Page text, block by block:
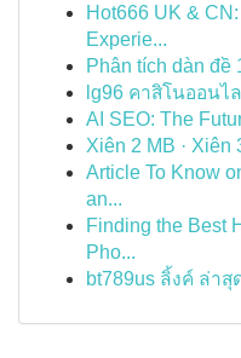
Hot666 UK &
Experie...
Phân tích dàn đề
lg96 คาสิโนออนไ
AI SEO: The
Xiên 2 MB · Xiên
Article To Know
an...
Finding the Best
Pho...
bt789us ลิ้งค์ ล่าสุ